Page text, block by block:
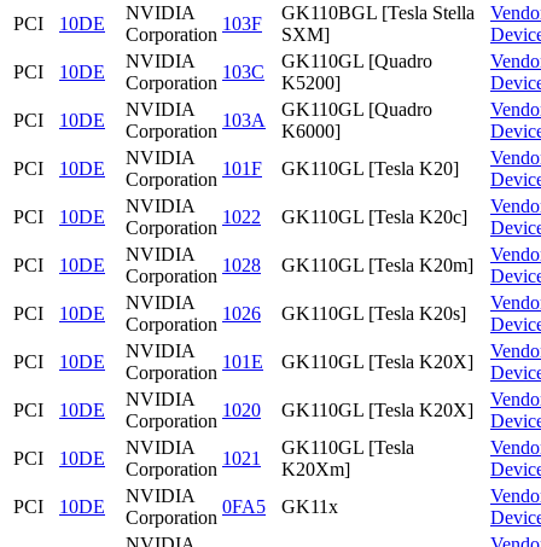
PCI
10DE
NVIDIA
Corporation
103F
GK110BGL [Tesla Stella
SXM]
PCI
10DE
NVIDIA
Corporation
103C
GK110GL [Quadro
K5200]
PCI
10DE
NVIDIA
Corporation
103A
GK110GL [Quadro
K6000]
PCI
10DE
NVIDIA
Corporation
101F GK110GL [Tesla K20]
PCI
10DE
NVIDIA
Corporation
1022 GK110GL [Tesla K20c]
PCI
10DE
NVIDIA
Corporation
1028 GK110GL [Tesla K20m]
PCI
10DE
NVIDIA
Corporation
1026 GK110GL [Tesla K20s]
PCI
10DE
NVIDIA
Corporation
101E GK110GL [Tesla K20X]
PCI
10DE
NVIDIA
Corporation
1020 GK110GL [Tesla K20X]
PCI
10DE
NVIDIA
Corporation
1021
GK110GL [Tesla
K20Xm]
PCI
10DE
NVIDIA
Corporation
0FA5 GK11x